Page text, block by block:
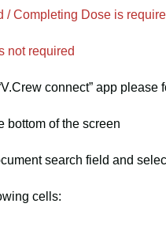
/ Completing Dose is
not required
connect” app please
bottom of the screen
search field and
cells: